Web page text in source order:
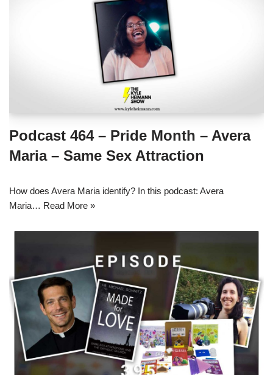
Podcast 464 – Pride Month – Avera
Maria – Same Sex Attraction
How does Avera Maria identify? In this podcast: Avera
Maria… Read More »